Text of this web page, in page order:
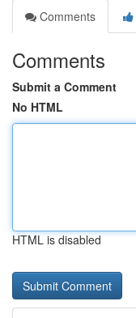
Comments
Comments
Submit a Comment
No HTML
HTML is disabled